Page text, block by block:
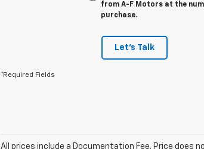
from A-F Motors at the
purchase.
Let's Talk
*Required Fields
All prices include a Documentation Fee. Price